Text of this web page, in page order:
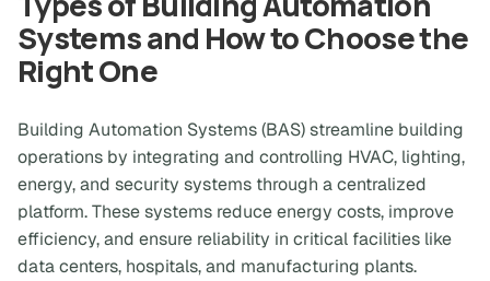
Systems and How to Choose the
Right One
Building Automation Systems (BAS) streamline building
operations by integrating and controlling HVAC, lighting,
energy, and security systems through a centralized
platform. These systems reduce energy costs, improve
efficiency, and ensure reliability in critical facilities like
data centers, hospitals, and manufacturing plants.